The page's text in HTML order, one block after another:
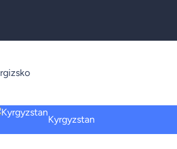
Kyrgyzstan